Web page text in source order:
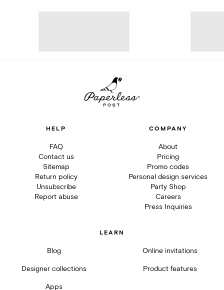
HELP
FAQ
Contact us
Sitemap
Return policy
Unsubscribe
Report abuse
COMPANY
About
Pricing
Promo codes
Personal design services
Party Shop
Careers
Press Inquiries
LEARN
Blog Online invitations
Designer collections Product features
Apps